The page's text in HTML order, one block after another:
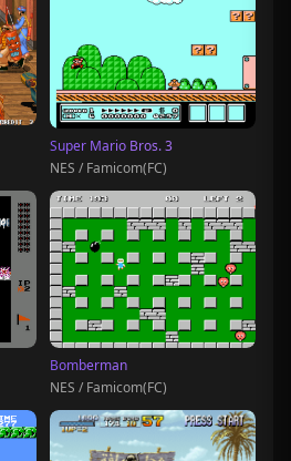
Super Mario Bros. 3
NES / Famicom(FC)
Bomberman
NES / Famicom(FC)